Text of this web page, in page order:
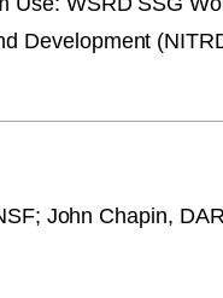
Development
John Chapin,